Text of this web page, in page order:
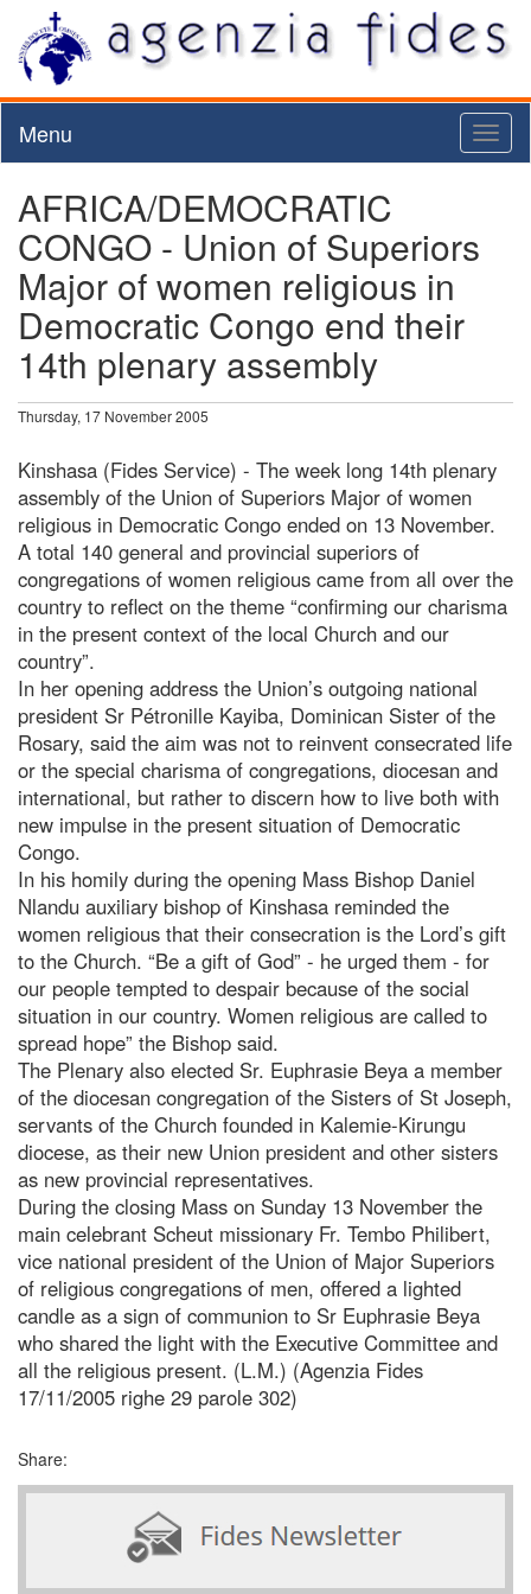
Menu
AFRICA/DEMOCRATIC
CONGO - Union of Superiors
Major of women religious in
Democratic Congo end their
14th plenary assembly
Thursday, 17 November 2005
Kinshasa (Fides Service) - The week long 14th plenary
assembly of the Union of Superiors Major of women
religious in Democratic Congo ended on 13 November.
A total 140 general and provincial superiors of
congregations of women religious came from all over the
country to reflect on the theme “confirming our charisma
in the present context of the local Church and our
country”.
In her opening address the Union’s outgoing national
president Sr Pétronille Kayiba, Dominican Sister of the
Rosary, said the aim was not to reinvent consecrated life
or the special charisma of congregations, diocesan and
international, but rather to discern how to live both with
new impulse in the present situation of Democratic
Congo.
In his homily during the opening Mass Bishop Daniel
Nlandu auxiliary bishop of Kinshasa reminded the
women religious that their consecration is the Lord’s gift
to the Church. “Be a gift of God” - he urged them - for
our people tempted to despair because of the social
situation in our country. Women religious are called to
spread hope” the Bishop said.
The Plenary also elected Sr. Euphrasie Beya a member
of the diocesan congregation of the Sisters of St Joseph,
servants of the Church founded in Kalemie-Kirungu
diocese, as their new Union president and other sisters
as new provincial representatives.
During the closing Mass on Sunday 13 November the
main celebrant Scheut missionary Fr. Tembo Philibert,
vice national president of the Union of Major Superiors
of religious congregations of men, offered a lighted
candle as a sign of communion to Sr Euphrasie Beya
who shared the light with the Executive Committee and
all the religious present. (L.M.) (Agenzia Fides
17/11/2005 righe 29 parole 302)
Share: